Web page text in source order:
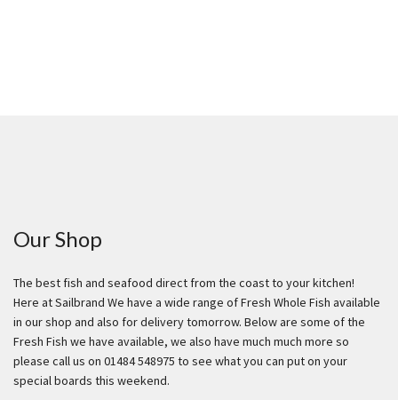
Our Shop
The best fish and seafood direct from the coast to your kitchen!
Here at Sailbrand We have a wide range of Fresh Whole Fish available
in our shop and also for delivery tomorrow. Below are some of the
Fresh Fish we have available, we also have much much more so
please call us on 01484 548975 to see what you can put on your
special boards this weekend.